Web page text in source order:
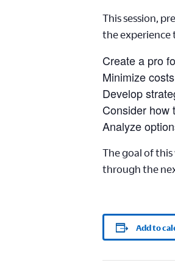
This session,
the experience
Create a pro
Minimize
Develop
Consider how
Analyze
The goal of
through the
Add to